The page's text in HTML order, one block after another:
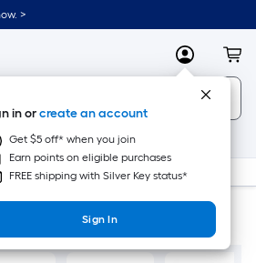
>
MyLowes
in orcreate an account
Get $5 off* when you join
Earn points on eligible purchases
FREE shipping with Silver Key status*
Sign In
New Appliances
Sheets